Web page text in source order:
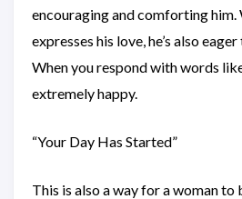
encouraging and comforting him.
expresses his love, he’s also
When you respond with words like
extremely happy.
“Your Day Has Started”
This is also a way for a woman to